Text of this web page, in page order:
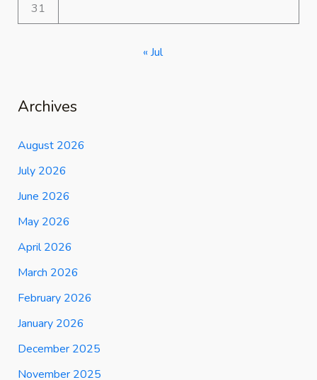
31
« Jul
Archives
August 2026
July 2026
June 2026
May 2026
April 2026
March 2026
February 2026
January 2026
December 2025
November 2025